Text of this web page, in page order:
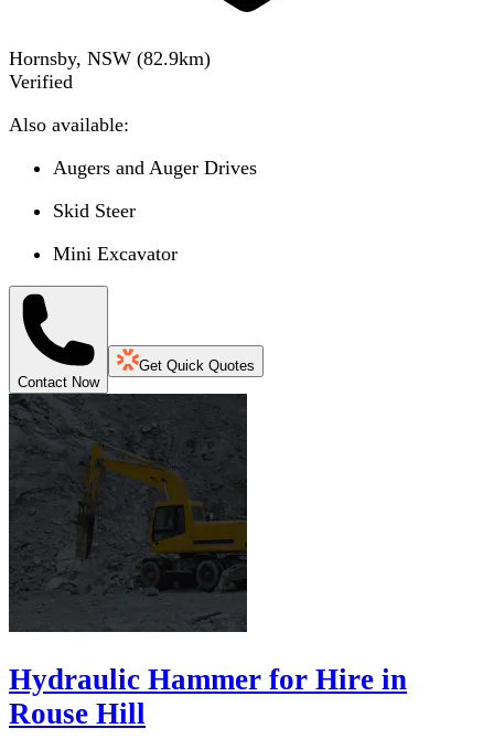
Hornsby, NSW (82.9km)
Verified
Also available:
Augers and Auger Drives
Skid Steer
Mini Excavator
Contact Now
Get Quick Quotes
Hydraulic Hammer for Hire in
Rouse Hill